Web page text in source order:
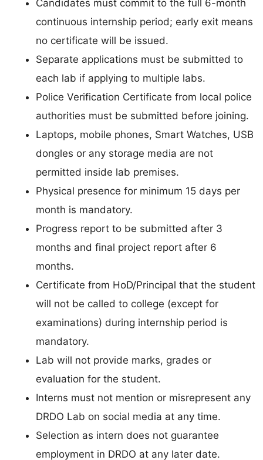
Candidates must commit to the full 6-month
continuous internship period; early exit means
no certificate will be issued.
Separate applications must be submitted to
each lab if applying to multiple labs.
Police Verification Certificate from local police
authorities must be submitted before joining.
Laptops, mobile phones, Smart Watches, USB
dongles or any storage media are not
permitted inside lab premises.
Physical presence for minimum 15 days per
month is mandatory.
Progress report to be submitted after 3
months and final project report after 6
months.
Certificate from HoD/Principal that the student
will not be called to college (except for
examinations) during internship period is
mandatory.
Lab will not provide marks, grades or
evaluation for the student.
Interns must not mention or misrepresent any
DRDO Lab on social media at any time.
Selection as intern does not guarantee
employment in DRDO at any later date.